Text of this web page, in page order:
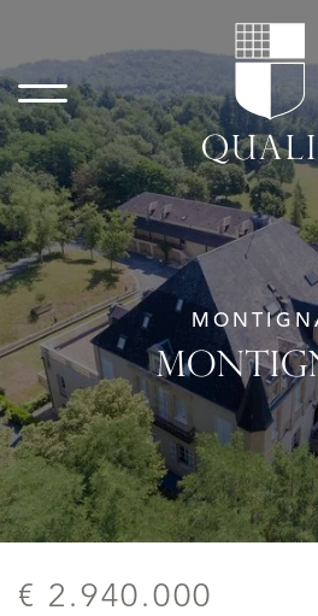
€ 2.940.000